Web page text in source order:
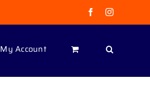
FacebookInstagram
My Account